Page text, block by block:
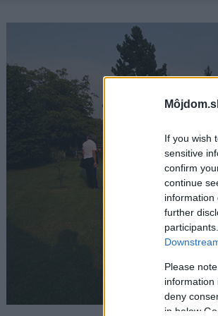
If you wish
sensitive
confirm
continue
information
further
Please
information
deny
in below